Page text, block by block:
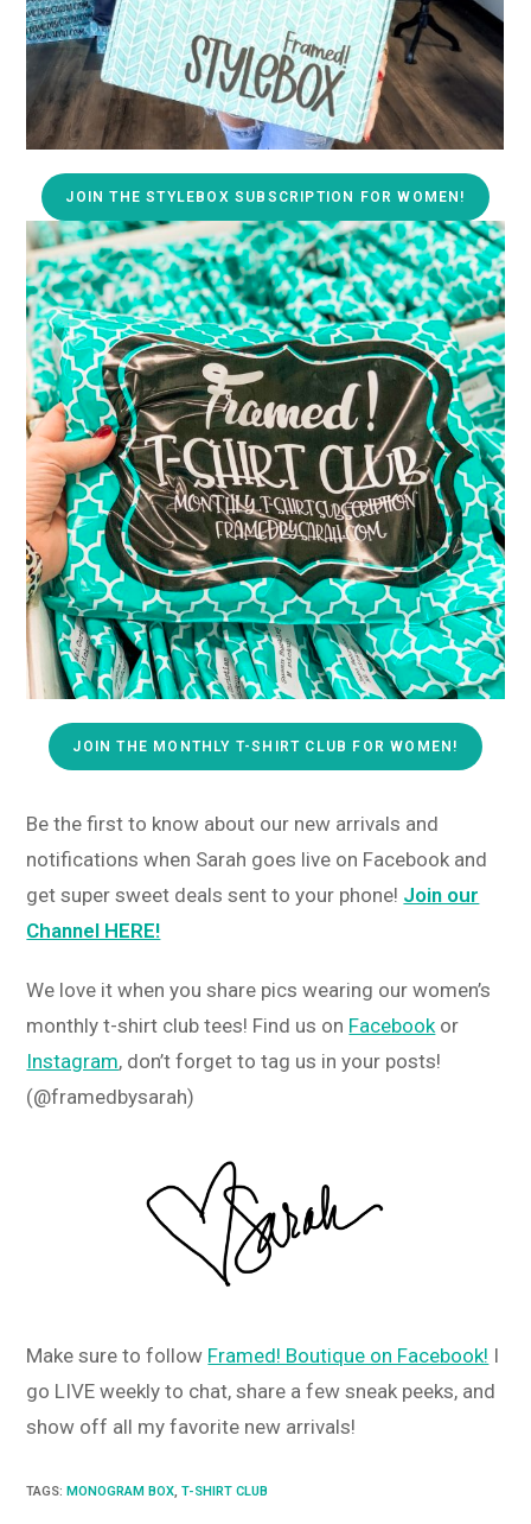
JOIN THE STYLEBOX SUBSCRIPTION FOR WOMEN!
JOIN THE MONTHLY T-SHIRT CLUB FOR WOMEN!
Be the first to know about our new arrivals and
notifications when Sarah goes live on Facebook and
get super sweet deals sent to your phone! Join our
Channel HERE!
We love it when you share pics wearing our women’s
monthly t-shirt club tees! Find us on Facebookor
Instagram, don’t forget to tag us in your posts!
(@framedbysarah)
Make sure to follow Framed! Boutique on Facebook! I
go LIVE weekly to chat, share a few sneak peeks, and
show off all my favorite new arrivals!
TAGS: MONOGRAM BOX, T-SHIRT CLUB